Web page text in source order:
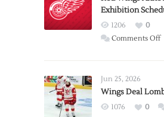
Exhibition
1206
0
Comments Offon
Jun 25, 2026
Wings Deal
1076 0